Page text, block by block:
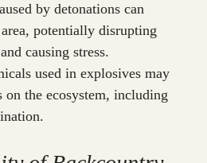
by detonations can
potentially disrupting
causing stress.
used in explosives may
on the ecosystem, including